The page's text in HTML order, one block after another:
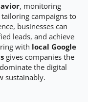
, monitoring
tailoring campaigns to
businesses can
leads, and achieve
with local Google
gives companies the
the digital
sustainably.